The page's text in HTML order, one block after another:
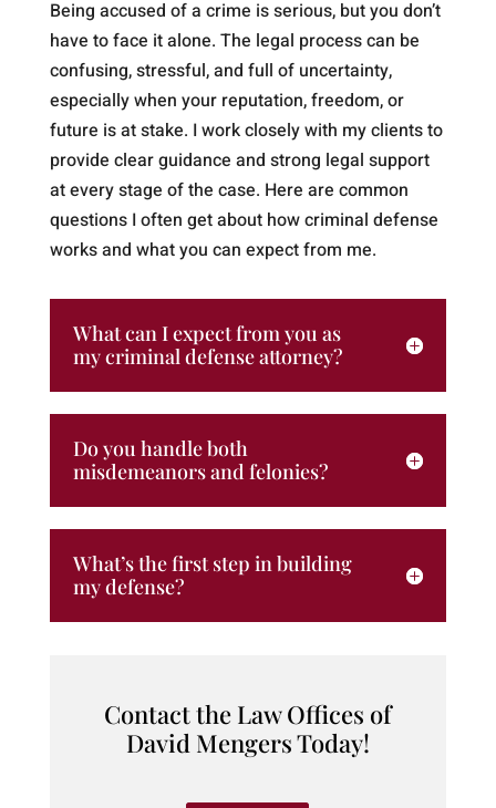
Being accused of a crime is serious, but you don’t
have to face it alone. The legal process can be
confusing, stressful, and full of uncertainty,
especially when your reputation, freedom, or
future is at stake. I work closely with my clients to
provide clear guidance and strong legal support
at every stage of the case. Here are common
questions I often get about how criminal defense
works and what you can expect from me.
What can I expect from you as
my criminal defense attorney?
Do you handle both
misdemeanors and felonies?
What’s the first step in building
my defense?
Contact the Law Offices of
David Mengers Today!